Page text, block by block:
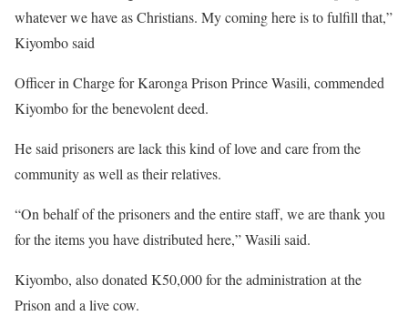
whatever we have as Christians. My coming here is to fulfill that,”
Kiyombo said
Officer in Charge for Karonga Prison Prince Wasili, commended
Kiyombo for the benevolent deed.
He said prisoners are lack this kind of love and care from the
community as well as their relatives.
“On behalf of the prisoners and the entire staff, we are thank you
for the items you have distributed here,” Wasili said.
Kiyombo, also donated K50,000 for the administration at the
Prison and a live cow.